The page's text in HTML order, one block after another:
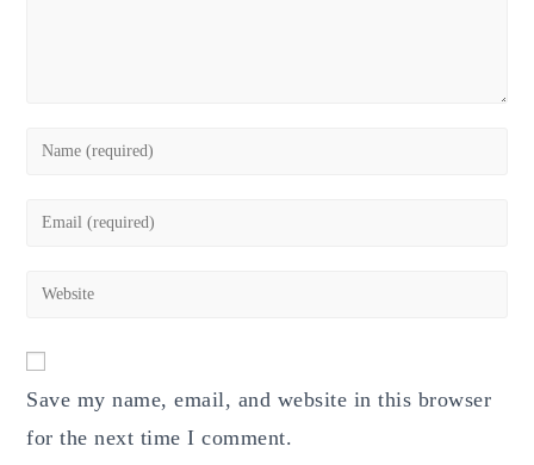
Enter
Enter
address
Enter
URL
(optional)
Save my name, email, and website in this browser
for the next time I comment.